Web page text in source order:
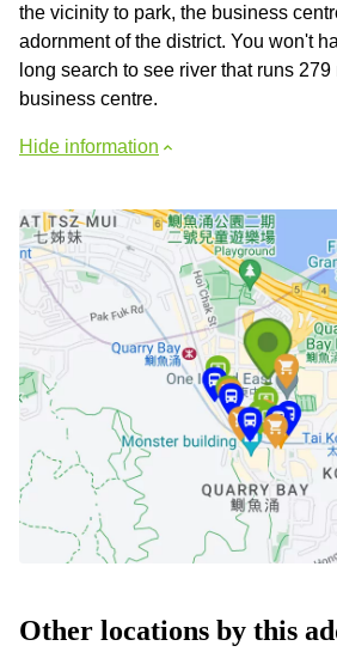
the vicinity to park, the business
adornment of the district. You won't
long search to see river that runs
business centre.
Hide information
Other locations by this